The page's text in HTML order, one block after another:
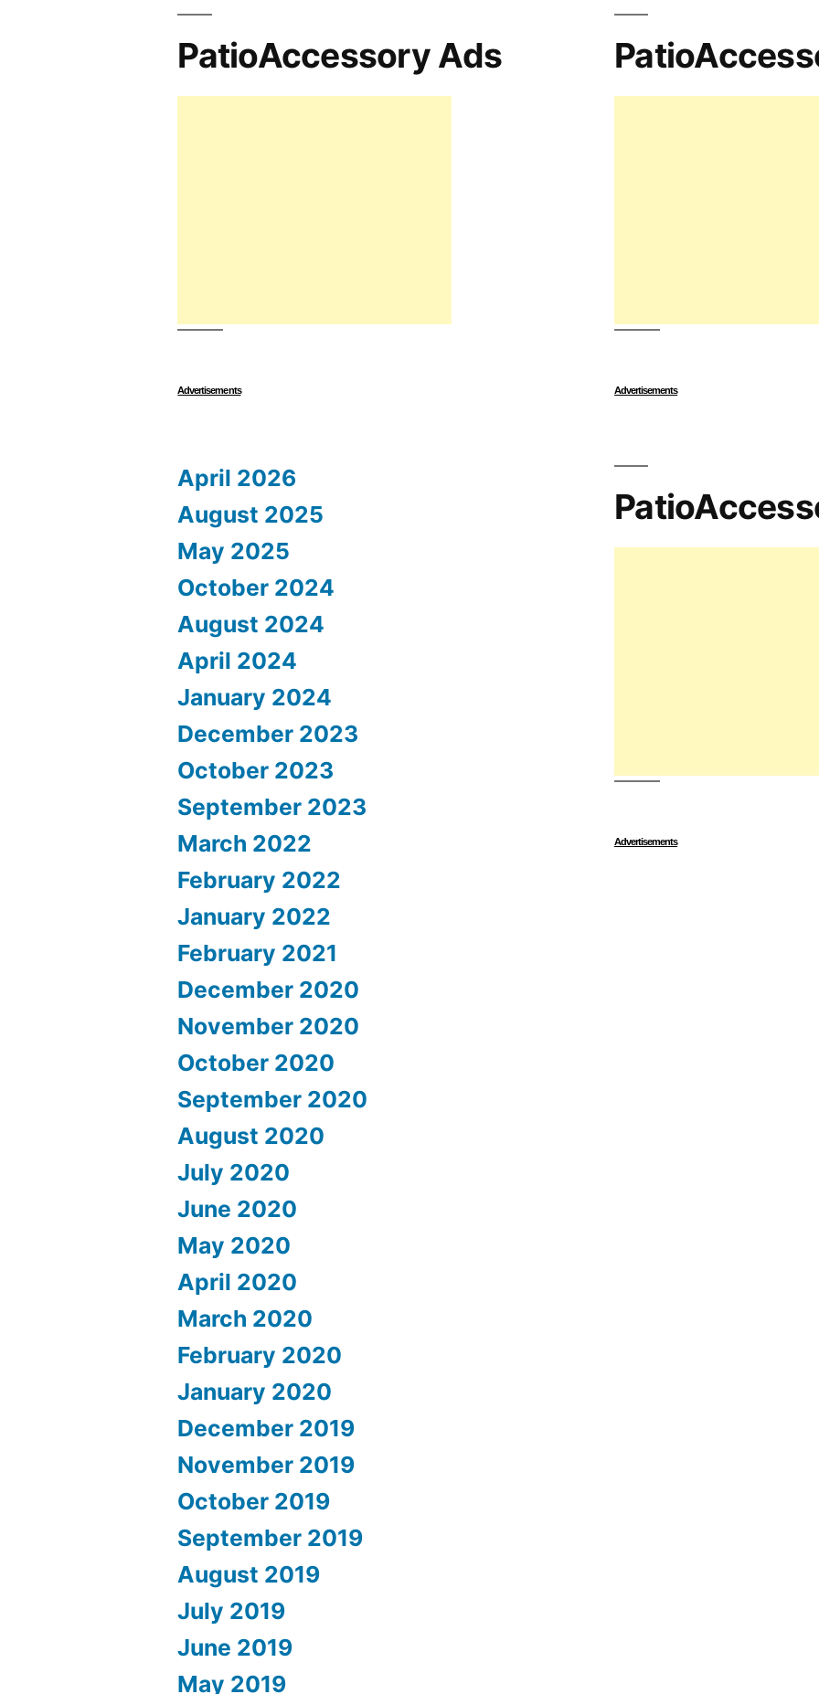
PatioAccessory Ads
Advertisements Advertisements
April 2026
August 2025
May 2025
October 2024
August 2024
April 2024
January 2024
December 2023
October 2023
September 2023
March 2022
February 2022
January 2022
February 2021
December 2020
November 2020
October 2020
September 2020
August 2020
July 2020
June 2020
May 2020
April 2020
March 2020
February 2020
January 2020
December 2019
November 2019
October 2019
September 2019
August 2019
July 2019
June 2019
May 2019
Advertisements